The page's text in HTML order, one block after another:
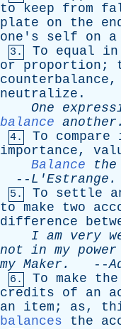
to
keep from
plate
on the
one's
self on a
3. To equal in
or
proportion ;
counterbalance,
neutralize .
One
balance another .
4. To compare
importance,
Balance
the
-- L'Estrange .
5. To settle
to make two
difference
I am very
not in my power
my Maker . --
6. To make the
credits
of an
an
item ; as,
balances
the